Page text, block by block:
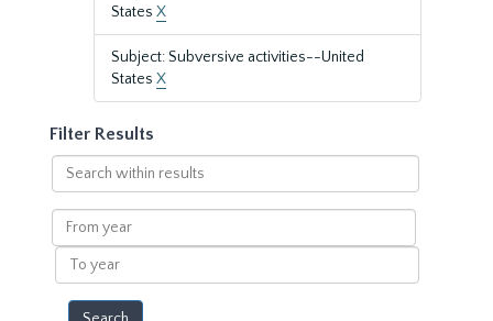
States X
Subject: Subversive activities--United
States X
Filter Results
Search
within
results
From
year
To
year